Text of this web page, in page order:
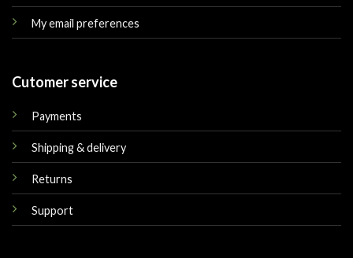
My email preferences
Cutomer service
Payments
Shipping & delivery
Returns
Support